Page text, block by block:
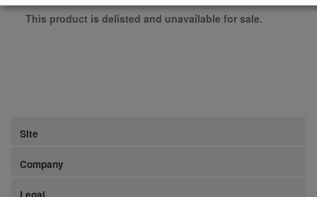
This product is delisted and unavailable for sale.
Site
Company